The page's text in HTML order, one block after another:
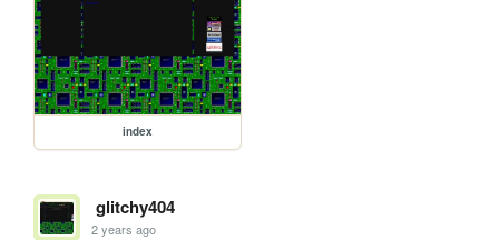
index
glitchy404
2 years ago